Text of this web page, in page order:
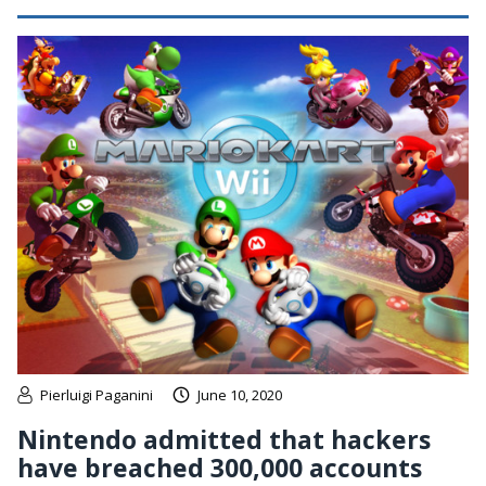
Pierluigi Paganini June 10, 2020
Nintendo admitted that hackers
have breached 300,000 accounts